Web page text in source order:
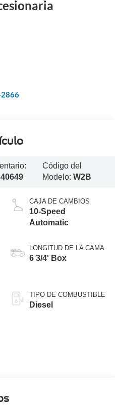
Código del
Modelo: W2B
CAJA DE CAMBIOS
10-Speed
Automatic
LONGITUD DE LA CAMA
6 3/4' Box
TIPO DE COMBUSTIBLE
Diesel